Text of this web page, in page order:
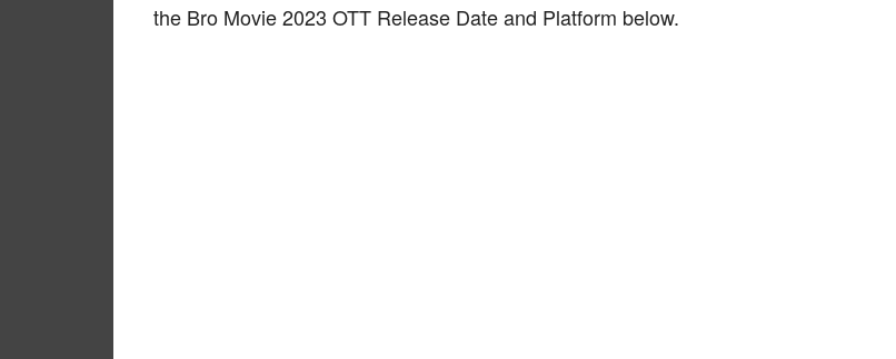
the Bro Movie 2023 OTT Release Date and Platform below.